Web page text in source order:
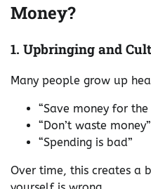
Money?
1. Upbringing and
Many people grow up
“Save money for
“Don’t waste money”
“Spending is bad”
Over time, this creates a